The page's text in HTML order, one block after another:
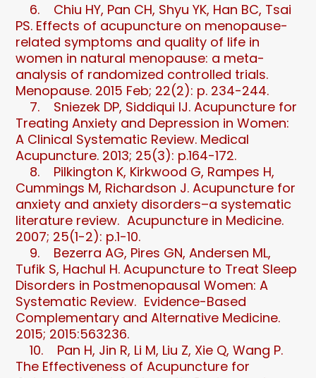
6. Chiu HY, Pan CH, Shyu YK, Han BC, Tsai
PS. Effects of acupuncture on menopause-
related symptoms and quality of life in
women in natural menopause: a meta-
analysis of randomized controlled trials.
Menopause. 2015 Feb; 22(2): p. 234-244.
7. Sniezek DP, Siddiqui IJ. Acupuncture for
Treating Anxiety and Depression in Women:
A Clinical Systematic Review. Medical
Acupuncture. 2013; 25(3): p.164-172.
8. Pilkington K, Kirkwood G, Rampes H,
Cummings M, Richardson J. Acupuncture for
anxiety and anxiety disorders–a systematic
literature review. Acupuncture in Medicine.
2007; 25(1-2): p.1-10.
9. Bezerra AG, Pires GN, Andersen ML,
Tufik S, Hachul H. Acupuncture to Treat Sleep
Disorders in Postmenopausal Women: A
Systematic Review. Evidence-Based
Complementary and Alternative Medicine.
2015; 2015:563236.
10. Pan H, Jin R, Li M, Liu Z, Xie Q, Wang P.
The Effectiveness of Acupuncture for